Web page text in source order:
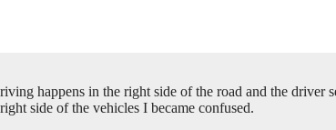
happens in the right side of the road and the
side of the vehicles I became confused.